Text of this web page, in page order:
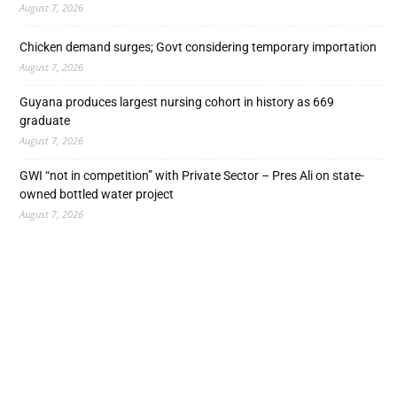
August 7, 2026
Chicken demand surges; Govt considering temporary importation
August 7, 2026
Guyana produces largest nursing cohort in history as 669
graduate
August 7, 2026
GWI “not in competition” with Private Sector – Pres Ali on state-
owned bottled water project
August 7, 2026